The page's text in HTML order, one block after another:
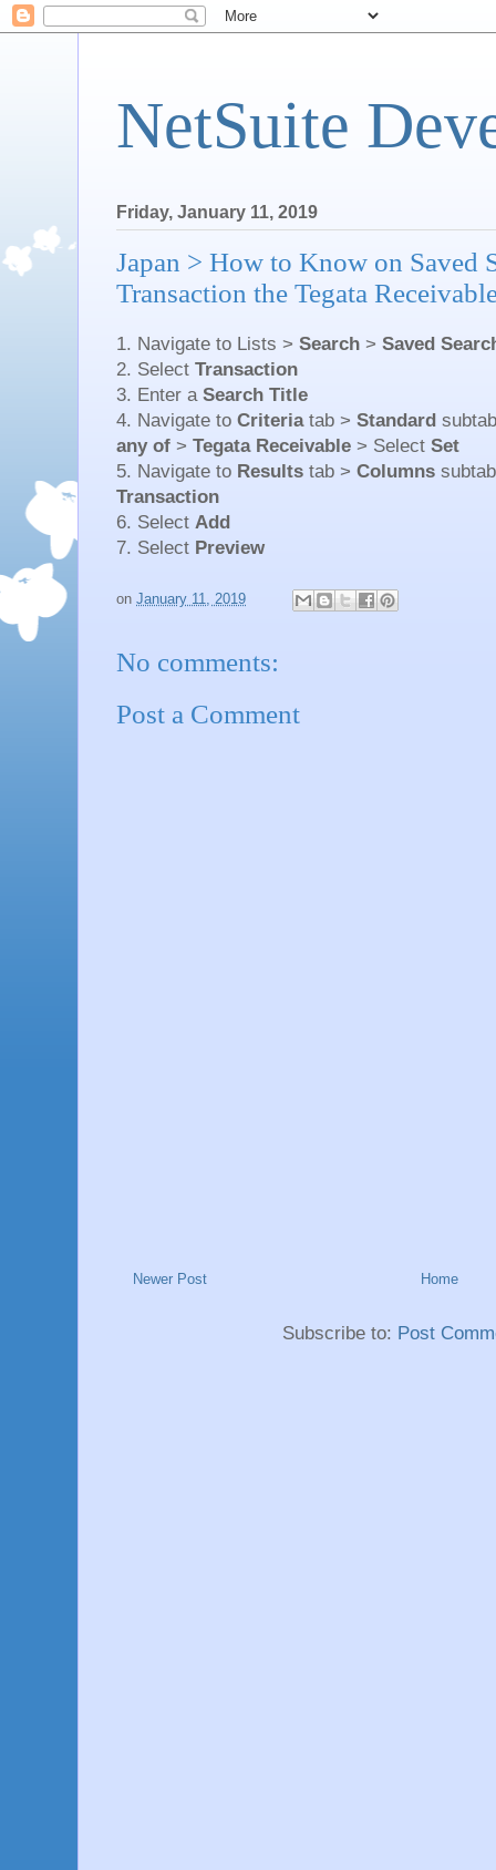
NetSuite
Friday, January 11, 2019
Japan > How to Know on Saved
Transaction the Tegata
1. Navigate to Lists > Search > Saved
2. Select Transaction
3. Enter a Search Title
4. Navigate to Criteria tab > Standard
any of > Tegata Receivable > Select Set
5. Navigate to Results tab > Columns
Transaction
6. Select Add
7. Select Preview
on January 11, 2019
No comments:
Post a Comment
Newer Post Home
Subscribe to: Post